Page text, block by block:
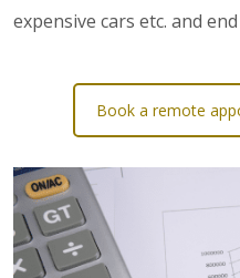
expensive cars etc. and
Book a remote